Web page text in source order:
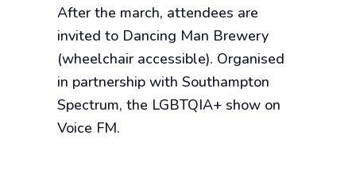
After the march, attendees are
invited to Dancing Man Brewery
(wheelchair accessible). Organised
in partnership with Southampton
Spectrum, the LGBTQIA+ show on
Voice FM.